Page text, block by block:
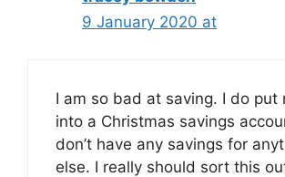
9 January 2020 at
I am so bad at saving. I do put
into a Christmas savings
don’t have any savings for
else. I really should sort this